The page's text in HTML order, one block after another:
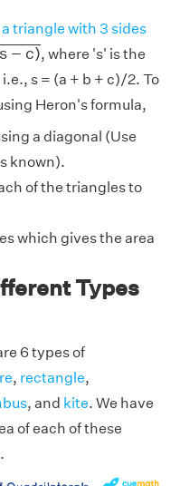
a triangle with 3 sides
s − c)
)
, where 's' is the
s = (a + b + c)/2. To
Heron's formula,
a diagonal (Use
known).
of the triangles to
which gives the area
Types
6 types of
, rectangle,
, and kite. We have
of each of these